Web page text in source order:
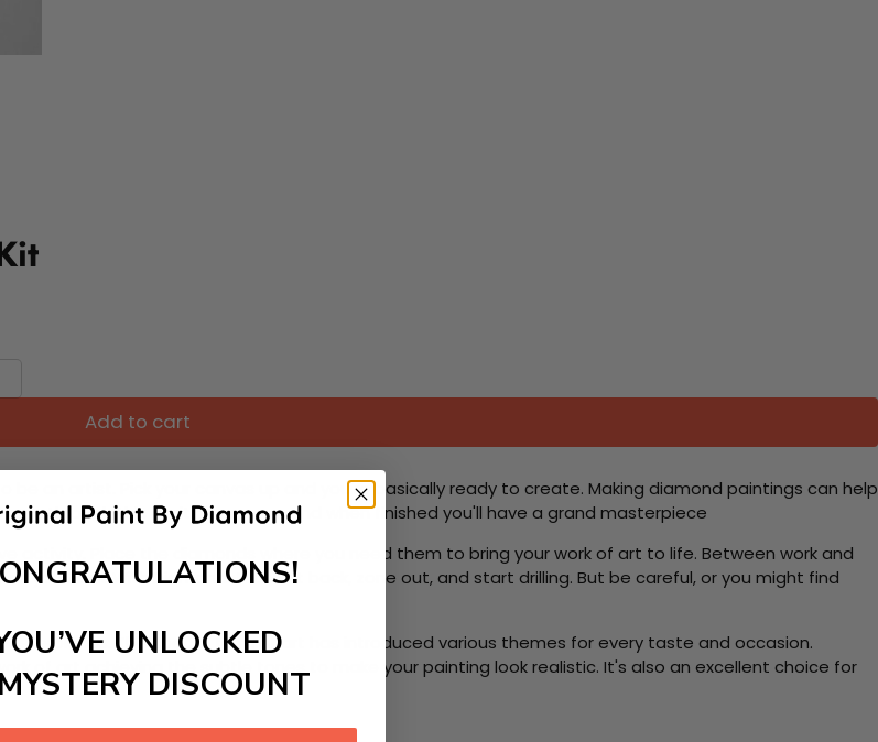
Add to cart
an artist. Pick your canvas up and you're basically ready to create. Making diamond paintings can help
through this exciting process and when finished you'll have a grand masterpiece
activity. Place the diamonds where you need them to bring your work of art to life. Between work and
you Paint With Diamonds! Just sit back, zone out, and start drilling. But be careful, or you might find
This special form of art has introduced various themes for every taste and occasion.
of art achieving the subtle tones to make your painting look realistic. It's also an excellent choice for
UNLOCKED
DISCOUNT